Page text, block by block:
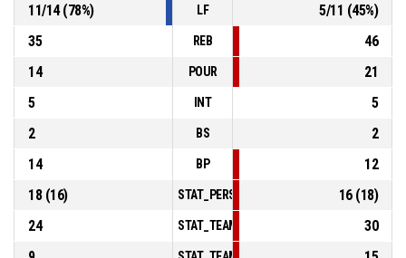
11/14(78%) LF 5/11 (45%)
35
REB
46
14
POUR
21
5
INT
5
2
BS
2
14
BP
12
18(16) 16(18)
24
30